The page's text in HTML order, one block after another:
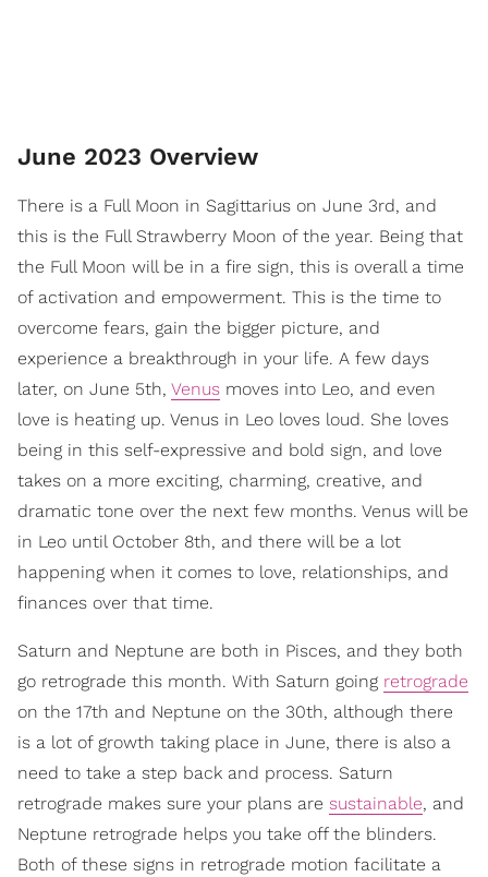
June 2023 Overview
There is a Full Moon in Sagittarius on June 3rd, and
this is the Full Strawberry Moon of the year. Being that
the Full Moon will be in a fire sign, this is overall a time
of activation and empowerment. This is the time to
overcome fears, gain the bigger picture, and
experience a breakthrough in your life. A few days
later, on June 5th, Venus moves into Leo, and even
love is heating up. Venus in Leo loves loud. She loves
being in this self-expressive and bold sign, and love
takes on a more exciting, charming, creative, and
dramatic tone over the next few months. Venus will be
in Leo until October 8th, and there will be a lot
happening when it comes to love, relationships, and
finances over that time.
Saturn and Neptune are both in Pisces, and they both
go retrograde this month. With Saturn going retrograde
on the 17th and Neptune on the 30th, although there
is a lot of growth taking place in June, there is also a
need to take a step back and process. Saturn
retrograde makes sure your plans are sustainable, and
Neptune retrograde helps you take off the blinders.
Both of these signs in retrograde motion facilitate a